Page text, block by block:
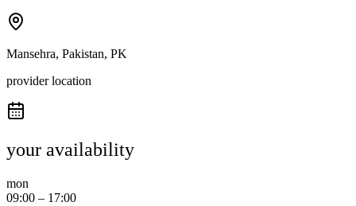
Mansehra, Pakistan, PK
provider location
your availability
mon
09:00 – 17:00